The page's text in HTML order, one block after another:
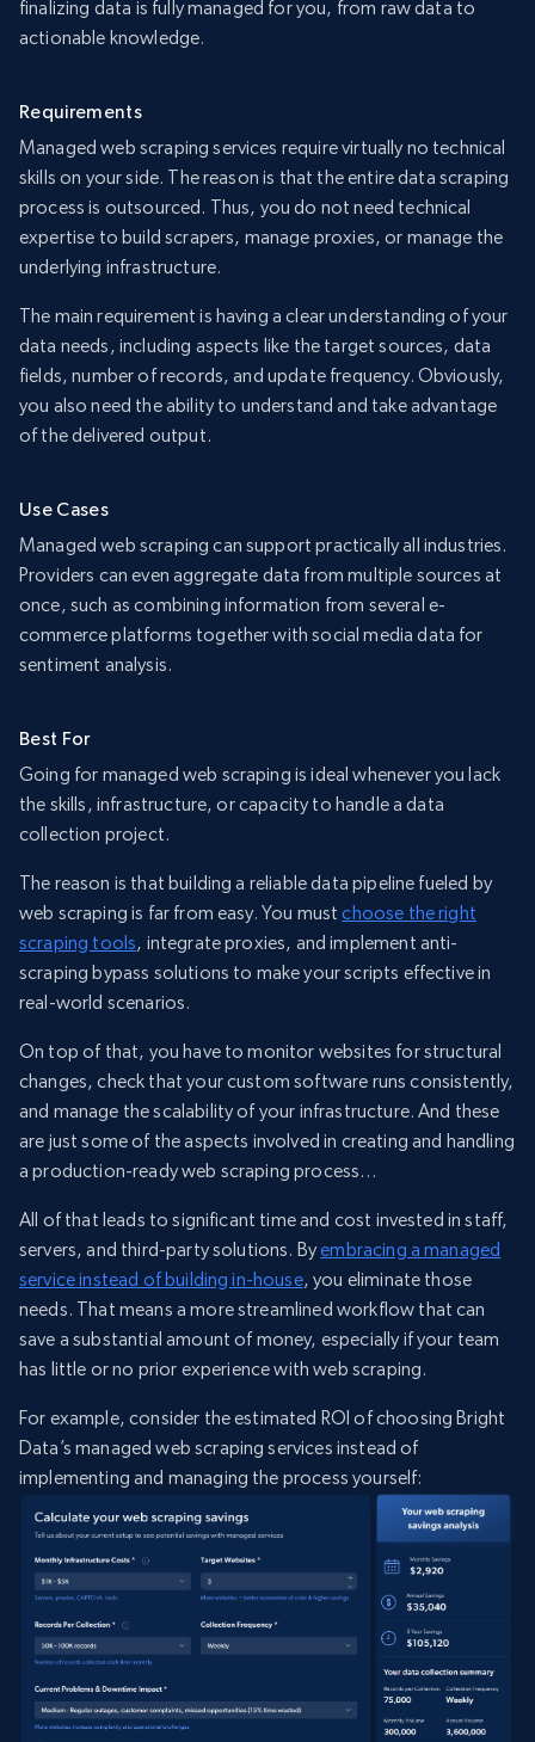
finalizing data is fully managed for you, from raw data to
actionable knowledge.
Requirements
Managed web scraping services require virtually no technical
skills on your side. The reason is that the entire data scraping
process is outsourced. Thus, you do not need technical
expertise to build scrapers, manage proxies, or manage the
underlying infrastructure.
The main requirement is having a clear understanding of your
data needs, including aspects like the target sources, data
fields, number of records, and update frequency. Obviously,
you also need the ability to understand and take advantage
of the delivered output.
Use Cases
Managed web scraping can support practically all industries.
Providers can even aggregate data from multiple sources at
once, such as combining information from several e-
commerce platforms together with social media data for
sentiment analysis.
Best For
Going for managed web scraping is ideal whenever you lack
the skills, infrastructure, or capacity to handle a data
collection project.
The reason is that building a reliable data pipeline fueled by
web scraping is far from easy. You mustchoose the right
scraping tools, integrate proxies, and implement anti-
scraping bypass solutions to make your scripts effective in
real-world scenarios.
On top of that, you have to monitor websites for structural
changes, check that your custom software runs consistently,
and manage the scalability of your infrastructure. And these
are just some of the aspects involved in creating and handling
a production-ready web scraping process…
All of that leads to significant time and cost invested in staff,
servers, and third-party solutions. Byembracing a managed
service instead of building in-house, you eliminate those
needs. That means a more streamlined workflow that can
save a substantial amount of money, especially if your team
has little or no prior experience with web scraping.
For example, consider the estimated ROI of choosing Bright
Data’s managed web scraping services instead of
implementing and managing the process yourself: